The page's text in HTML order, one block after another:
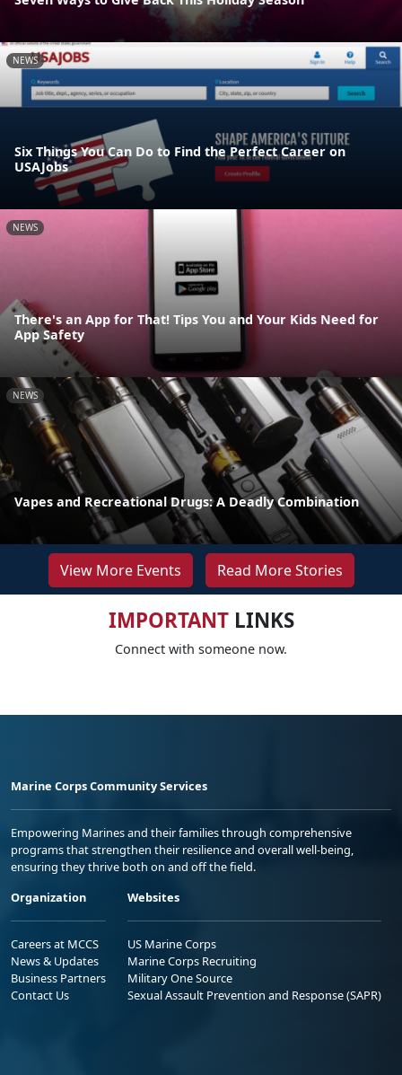
NEWS
Six Things You Can Do to Find the Perfect Career on
USAJobs
NEWS
There's an App for That! Tips You and Your Kids Need for
App Safety
NEWS
Vapes and Recreational Drugs: A Deadly Combination
View More Events Read More Stories
IMPORTANTLINKS
Connect with someone now.
Marine Corps Community Services
Empowering Marines and their families through comprehensive
programs that strengthen their resilience and overall well-being,
ensuring they thrive both on and off the field.
Organization
Careers at MCCS
News & Updates
Business Partners
Contact Us
Websites
US Marine Corps
Marine Corps Recruiting
Military One Source
Sexual Assault Prevention and Response (SAPR)